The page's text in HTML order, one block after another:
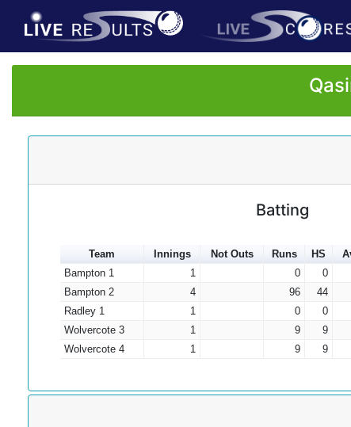
Batting
Team Innings Not Outs Runs HS
Bampton 1
1 0 0
Bampton 2
4 96 44
Radley 1
1 0 0
Wolvercote 3
1 9 9
Wolvercote 4
1 9 9